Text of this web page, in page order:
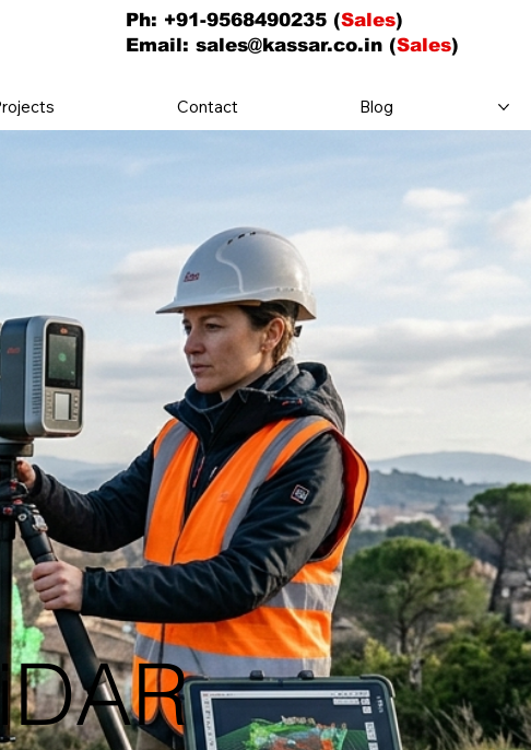
Contact Blog
Ph: +91-9568490235 (Sales)
Email: sales@kassar.co.in(Sales)